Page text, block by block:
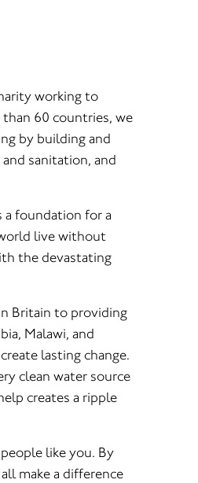
working to
60 countries, we
by building and
sanitation, and
a foundation for a
live without
the devastating
Britain to providing
Malawi, and
lasting change.
clean water source
creates a ripple
like you. By
make a difference